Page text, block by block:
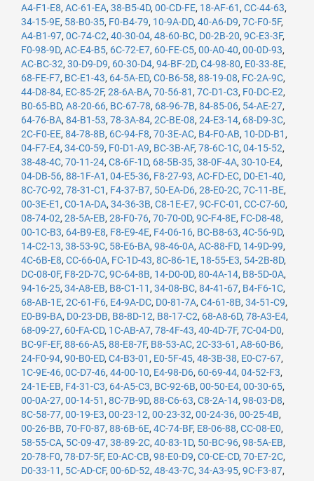
A4-F1-E8, AC-61-EA, 38-B5-4D, 00-CD-FE, 18-AF-61 , CC-44-63,
34-15-9E, 58-B0-35, F0-B4-79, 10-9A-DD, 40-A6-D9, 7C-F0-5F,
A4-B1-97, 0C-74-C2, 40-30-04, 48-60-BC, D0-2B-20, 9C-E3-3F,
F0-98-9D, AC-E4-B5, 6C-72-E7, 60-FE-C5, 00-A0-40, 00-0D-93,
AC-BC-32, 30-D9-D9, 60-30-D4, 94-BF-2D, C4-98-80, E0-33-8E,
68-FE-F7, BC-E1-43, 64-5A-ED, C0-B6-58, 88-19-08, FC-2A-9C,
44-D8-84, EC-85-2F, 28-6A-BA, 70-56-81 , 7C-D1-C3, F0-DC-E2,
B0-65-BD, A8-20-66, BC-67-78, 68-96-7B, 84-85-06, 54-AE-27,
64-76-BA, 84-B1-53, 78-3A-84, 2C-BE-08, 24-E3-14, 68-D9-3C,
2C-F0-EE, 84-78-8B, 6C-94-F8, 70-3E-AC, B4-F0-AB, 10-DD-B1 ,
04-F7-E4, 34-C0-59, F0-D1-A9, BC-3B-AF, 78-6C-1C, 04-15-52,
38-48-4C, 70-11-24, C8-6F-1D, 68-5B-35, 38-0F-4A, 30-10-E4,
04-DB-56, 88-1F-A1 , 04-E5-36, F8-27-93, AC-FD-EC, D0-E1-40,
8C-7C-92, 78-31-C1 , F4-37-B7, 50-EA-D6, 28-E0-2C, 7C-11-BE,
00-3E-E1 , C0-1A-DA, 34-36-3B, C8-1E-E7, 9C-FC-01 , CC-C7-60,
08-74-02, 28-5A-EB, 28-F0-76, 70-70-0D, 9C-F4-8E, FC-D8-48,
00-1C-B3, 64-B9-E8, F8-E9-4E, F4-06-16, BC-B8-63, 4C-56-9D,
14-C2-13, 38-53-9C, 58-E6-BA, 98-46-0A, AC-88-FD, 14-9D-99,
4C-6B-E8, CC-66-0A, FC-1D-43, 8C-86-1E, 18-55-E3, 54-2B-8D,
DC-08-0F, F8-2D-7C, 9C-64-8B, 14-D0-0D, 80-4A-14, B8-5D-0A,
94-16-25, 34-A8-EB, B8-C1-11 , 34-08-BC, 84-41-67, B4-F6-1C,
68-AB-1E, 2C-61-F6, E4-9A-DC, D0-81-7A, C4-61-8B, 34-51-C9,
E0-B9-BA, D0-23-DB, B8-8D-12, B8-17-C2, 68-A8-6D, 78-A3-E4,
68-09-27, 60-FA-CD, 1C-AB-A7, 78-4F-43, 40-4D-7F, 7C-04-D0,
BC-9F-EF, 88-66-A5, 88-E8-7F, B8-53-AC, 2C-33-61 , A8-60-B6,
24-F0-94, 90-B0-ED, C4-B3-01 , E0-5F-45, 48-3B-38, E0-C7-67,
1C-9E-46, 0C-D7-46, 44-00-10, E4-98-D6, 60-69-44, 04-52-F3,
24-1E-EB, F4-31-C3, 64-A5-C3, BC-92-6B, 00-50-E4, 00-30-65,
00-0A-27, 00-14-51 , 8C-7B-9D, 88-C6-63, C8-2A-14, 98-03-D8,
8C-58-77, 00-19-E3, 00-23-12, 00-23-32, 00-24-36, 00-25-4B,
00-26-BB, 70-F0-87, 88-6B-6E, 4C-74-BF, E8-06-88, CC-08-E0,
58-55-CA, 5C-09-47, 38-89-2C, 40-83-1D, 50-BC-96, 98-5A-EB,
20-78-F0, 78-D7-5F, E0-AC-CB, 98-E0-D9, C0-CE-CD, 70-E7-2C,
D0-33-11 , 5C-AD-CF, 00-6D-52, 48-43-7C, 34-A3-95, 9C-F3-87,